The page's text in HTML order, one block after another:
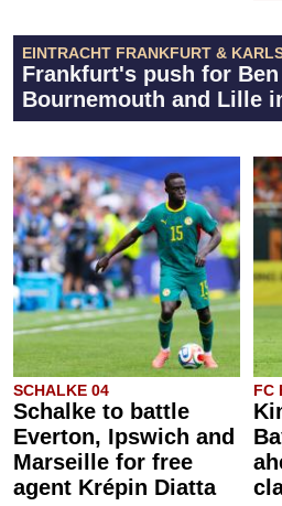
EINTRACHT FRANKFURT &
Frankfurt's push for
Bournemouth and Lille
SCHALKE 04
Schalke to battle
Everton, Ipswich and
Marseille for free
agent Krépin Diatta
FC